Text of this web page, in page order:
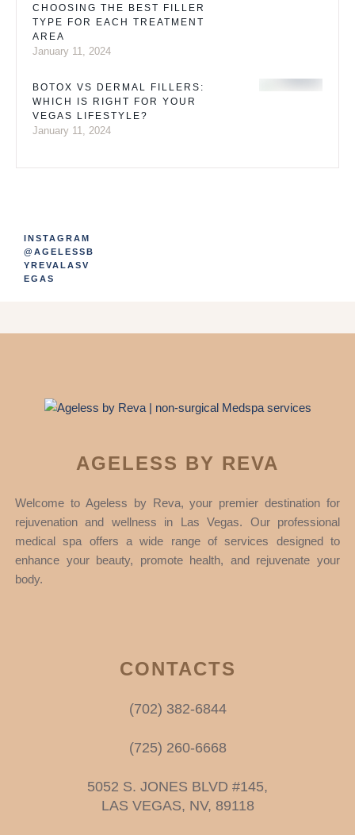
CHOOSING THE BEST FILLER
TYPE FOR EACH TREATMENT
AREA
January 11, 2024
BOTOX VS DERMAL FILLERS:
WHICH IS RIGHT FOR YOUR
VEGAS LIFESTYLE?
January 11, 2024
INSTAGRAM
@AGELESSB
YREVALASV
EGAS
AGELESS BY REVA
Welcome to Ageless by Reva, your premier destination for
rejuvenation and wellness in Las Vegas. Our professional
medical spa offers a wide range of services designed to
enhance your beauty, promote health, and rejuvenate your
body.
CONTACTS
(702) 382-6844
(725) 260-6668
5052 S. JONES BLVD #145,
LAS VEGAS, NV, 89118